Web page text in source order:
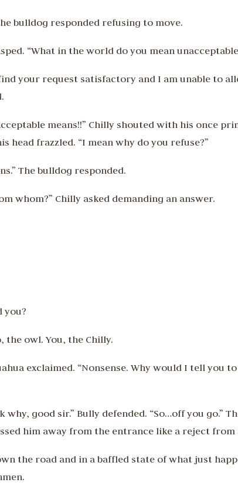
bulldog responded refusing to move.
“What in the world do you mean
your request satisfactory and I am unable to
means!!” Chilly shouted with his once
head frazzled. “I mean why do you refuse?”
The bulldog responded.
whom?” Chilly asked demanding an answer.
you?
the owl. You, the Chilly.
exclaimed. “Nonsense. Why would I tell you
why, good sir.” Bully defended. “So…off you go.”
him away from the entrance like a reject from
the road and in a baffled state of what just